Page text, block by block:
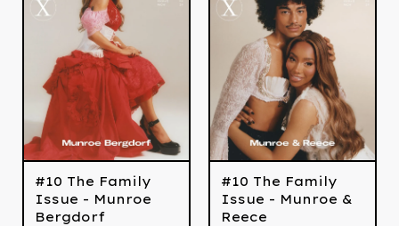
#10 The Family
Issue - Munroe
Bergdorf
#10 The Family
Issue - Munroe &
Reece